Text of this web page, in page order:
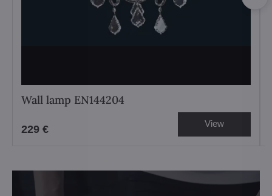
Wall lamp EN144204
229 € View